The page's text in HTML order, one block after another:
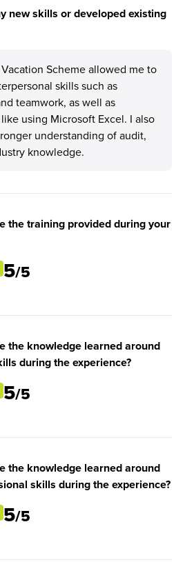
new skills or developed existing
Scheme allowed me to
skills such as
teamwork, as well as
using Microsoft Excel. I also
understanding of audit,
knowledge.
the training provided during your
5/5
the knowledge learned around
during the experience?
5/5
the knowledge learned around
skills during the experience?
5/5